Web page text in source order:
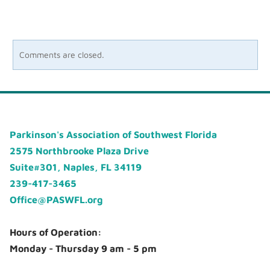
Comments are closed.
Parkinson's Association of Southwest Florida
2575 Northbrooke Plaza Drive
Suite#301, Naples, FL 34119
239-417-3465
Office@PASWFL.org
Hours of Operation:
Monday - Thursday 9 am - 5 pm